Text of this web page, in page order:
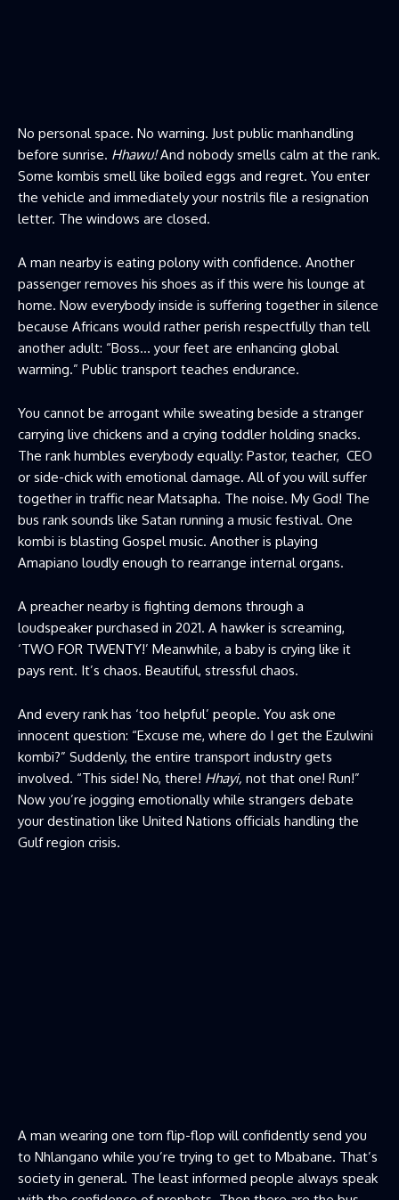
No personal space. No warning. Just public manhandling
before sunrise. Hhawu!And nobody smells calm at the rank.
Some kombis smell like boiled eggs and regret. You enter
the vehicle and immediately your nostrils file a resignation
letter. The windows are closed.
A man nearby is eating polony with confidence. Another
passenger removes his shoes as if this were his lounge at
home. Now everybody inside is suffering together in silence
because Africans would rather perish respectfully than tell
another adult: “Boss… your feet are enhancing global
warming.” Public transport teaches endurance.
You cannot be arrogant while sweating beside a stranger
carrying live chickens and a crying toddler holding snacks.
The rank humbles everybody equally: Pastor, teacher, CEO
or side-chick with emotional damage. All of you will suffer
together in traffic near Matsapha. The noise. My God! The
bus rank sounds like Satan running a music festival. One
kombi is blasting Gospel music. Another is playing
Amapiano loudly enough to rearrange internal organs.
A preacher nearby is fighting demons through a
loudspeaker purchased in 2021. A hawker is screaming,
‘TWO FOR TWENTY!’ Meanwhile, a baby is crying like it
pays rent. It’s chaos. Beautiful, stressful chaos.
And every rank has ‘too helpful’ people. You ask one
innocent question: “Excuse me, where do I get the Ezulwini
kombi?” Suddenly, the entire transport industry gets
involved. “This side! No, there! Hhayi, not that one! Run!”
Now you’re jogging emotionally while strangers debate
your destination like United Nations officials handling the
Gulf region crisis.
A man wearing one torn flip-flop will confidently send you
to Nhlangano while you’re trying to get to Mbabane. That’s
society in general. The least informed people always speak